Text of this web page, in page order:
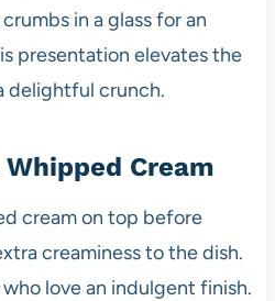
in a glass for an
presentation elevates the
delightful crunch.
Cream
cream on top before
creaminess to the dish.
love an indulgent finish.